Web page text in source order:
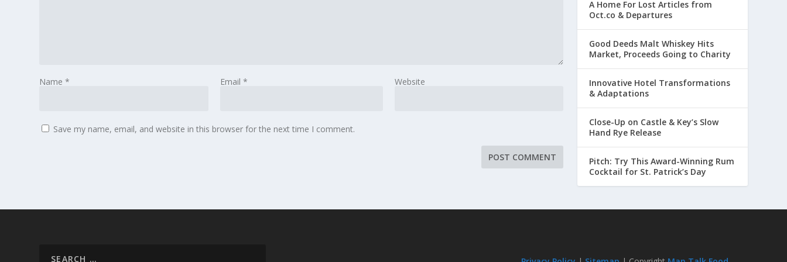
Name* Email * Website
Save my name, email, and website in this browser for the next time I comment.
A Home For Lost Articles from
Oct.co & Departures
Good Deeds Malt Whiskey Hits
Market, Proceeds Going to Charity
Innovative Hotel Transformations
& Adaptations
Close-Up on Castle & Key’s Slow
Hand Rye Release
Pitch: Try This Award-Winning Rum
Cocktail for St. Patrick’s Day